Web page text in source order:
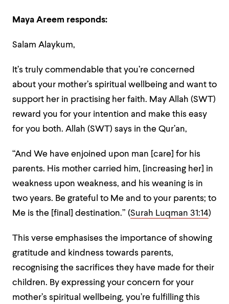
Maya Areem responds:
Salam Alaykum,
It’s truly commendable that you’re concerned
about your mother’s spiritual wellbeing and want to
support her in practising her faith. May Allah (SWT)
reward you for your intention and make this easy
for you both. Allah (SWT) says in the Qur’an,
“And We have enjoined upon man [care] for his
parents. His mother carried him, [increasing her] in
weakness upon weakness, and his weaning is in
two years. Be grateful to Me and to your parents; to
Me is the [final] destination.” (Surah Luqman 31:14)
This verse emphasises the importance of showing
gratitude and kindness towards parents,
recognising the sacrifices they have made for their
children. By expressing your concern for your
mother’s spiritual wellbeing, you’re fulfilling this